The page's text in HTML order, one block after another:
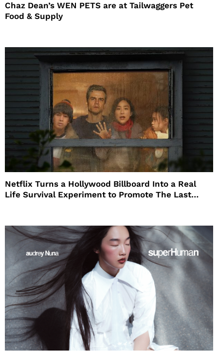
Chaz Dean’s WEN PETS are at Tailwaggers Pet
Food & Supply
Netflix Turns a Hollywood Billboard Into a Real
Life Survival Experiment to Promote The Last